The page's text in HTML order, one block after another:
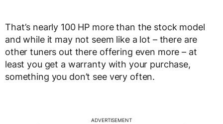
That’s nearly 100 HP more than the stock model
and while it may not seem like a lot – there are
other tuners out there offering even more – at
least you get a warranty with your purchase,
something you don’t see very often.
ADVERTISEMENT